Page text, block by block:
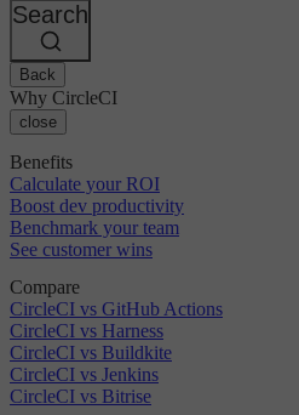
Search
Back
Why CircleCI
close
Benefits
Calculate your ROI
Boost dev productivity
Benchmark your team
See customer wins
Compare
CircleCI vs GitHub Actions
CircleCI vs Harness
CircleCI vs Buildkite
CircleCI vs Jenkins
CircleCI vs Bitrise